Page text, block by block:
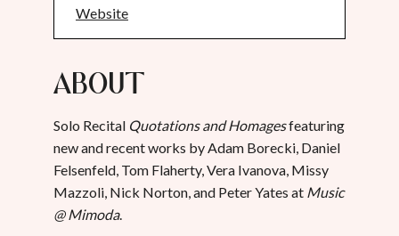
Website
About
Solo Recital Quotations and Homagesfeaturing
new and recent works by Adam Borecki, Daniel
Felsenfeld, Tom Flaherty, Vera Ivanova, Missy
Mazzoli, Nick Norton, and Peter Yates at Music
@ Mimoda.